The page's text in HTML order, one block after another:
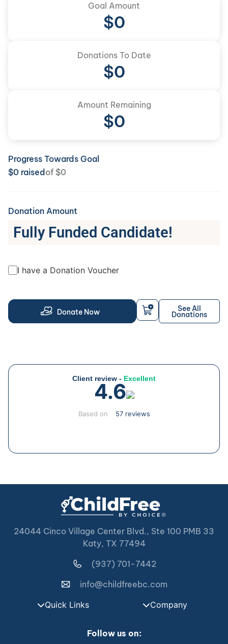
Goal Amount
$0
Donations To Date
$0
Amount Remaining
$0
Progress Towards Goal
$0 raised of $0
Donation Amount
Fully Funded Candidate!
I have a Donation Voucher
Donate Now See All
Donations
Client review - Excellent
4.6
Based on 57 reviews
24044 Cinco Village Center Blvd., Ste 100 PMB 33
Katy, TX 77494
(937) 701-7442
info@childfreebc.com
Quick Links
Company
Follow us on: